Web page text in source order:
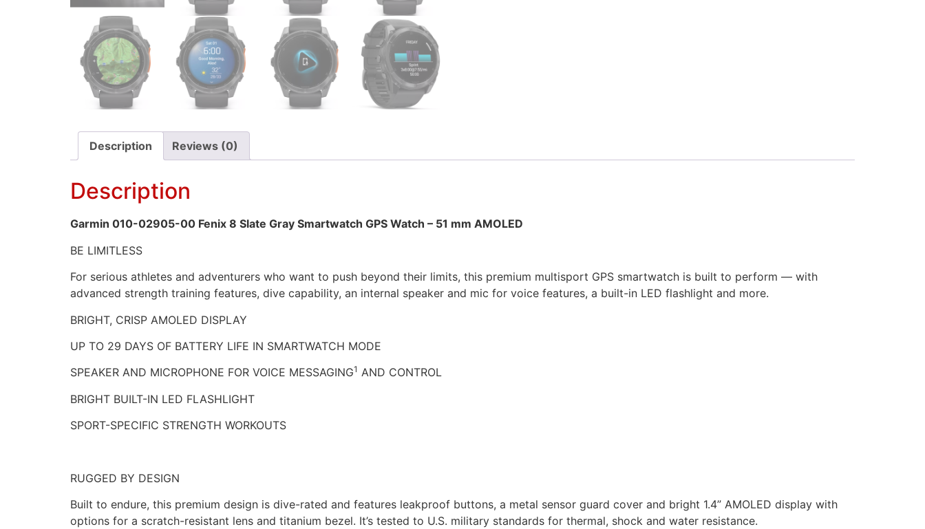
Description Reviews (0)
Description
Garmin 010-02905-00 Fenix 8 Slate Gray Smartwatch GPS Watch – 51 mm AMOLED
BE LIMITLESS
For serious athletes and adventurers who want to push beyond their limits, this premium multisport GPS smartwatch is built to perform — with
advanced strength training features, dive capability, an internal speaker and mic for voice features, a built-in LED flashlight and more.
BRIGHT, CRISP AMOLED DISPLAY
UP TO 29 DAYS OF BATTERY LIFE IN SMARTWATCH MODE
SPEAKER AND MICROPHONE FOR VOICE MESSAGING1 AND CONTROL
BRIGHT BUILT-IN LED FLASHLIGHT
SPORT-SPECIFIC STRENGTH WORKOUTS
RUGGED BY DESIGN
Built to endure, this premium design is dive-rated and features leakproof buttons, a metal sensor guard cover and bright 1.4” AMOLED display with
options for a scratch-resistant lens and titanium bezel. It’s tested to U.S. military standards for thermal, shock and water resistance.